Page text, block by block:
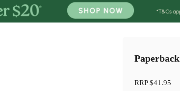
Paperback
RRP$41.95